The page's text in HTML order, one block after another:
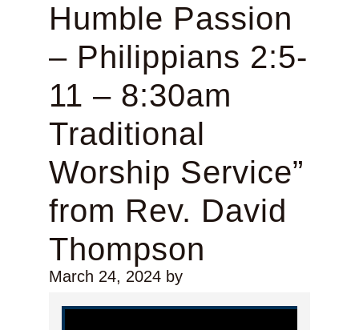
Humble Passion
– Philippians 2:5-
11 – 8:30am
Traditional
Worship Service”
from Rev. David
Thompson
March 24, 2024by
Video Player